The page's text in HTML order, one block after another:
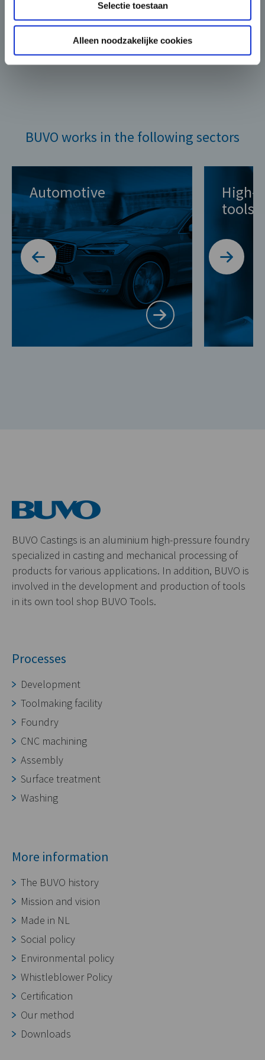
Selectie toestaan
Alleen noodzakelijke cookies
BUVO works in the following sectors
Automotive
High-
tools
BUVO Castings is an aluminium high-pressure foundry
specialized in casting and mechanical processing of
products for various applications. In addition, BUVO is
involved in the development and production of tools
in its own tool shop BUVO Tools.
Processes
Development
Toolmaking facility
Foundry
CNC machining
Assembly
Surface treatment
Washing
More information
The BUVO history
Mission and vision
Made in NL
Social policy
Environmental policy
Whistleblower Policy
Certification
Our method
Downloads